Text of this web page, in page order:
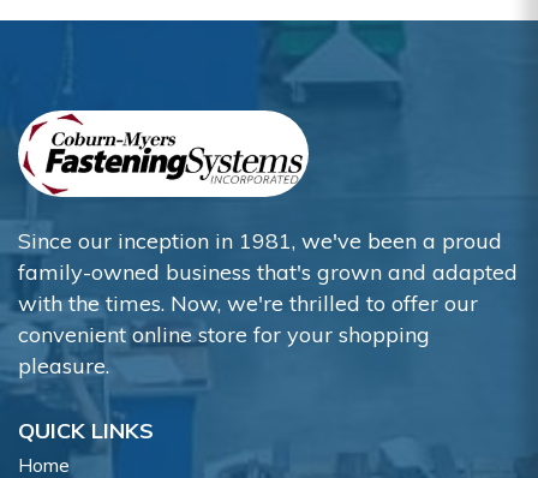
Since our inception in 1981, we've been a proud
family-owned business that's grown and adapted
with the times. Now, we're thrilled to offer our
convenient online store for your shopping
pleasure.
QUICK LINKS
Home